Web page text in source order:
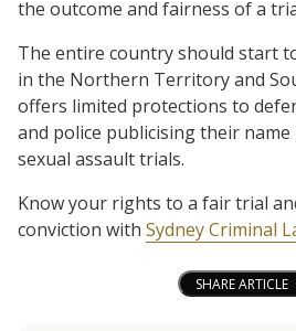
the outcome and fairness of a
The entire country should start
in the Northern Territory and
offers limited protections to
and police publicising their
sexual assault trials.
Know your rights to a fair trial
conviction with Sydney Criminal
SHARE ARTICLE